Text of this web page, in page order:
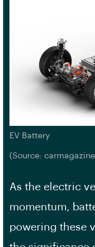
EV Battery
(Source:
As the electric
momentum,
powering these